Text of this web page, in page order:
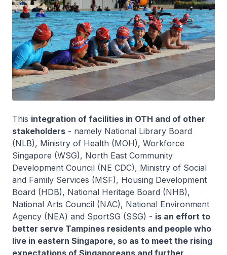
This integration of facilities in OTH and of other
stakeholders - namely National Library Board
(NLB), Ministry of Health (MOH), Workforce
Singapore (WSG), North East Community
Development Council (NE CDC), Ministry of Social
and Family Services (MSF), Housing Development
Board (HDB), National Heritage Board (NHB),
National Arts Council (NAC), National Environment
Agency (NEA) and SportSG (SSG) - is an effort to
better serve Tampines residents and people who
live in eastern Singapore, so as to meet the rising
expectations of Singaporeans and further